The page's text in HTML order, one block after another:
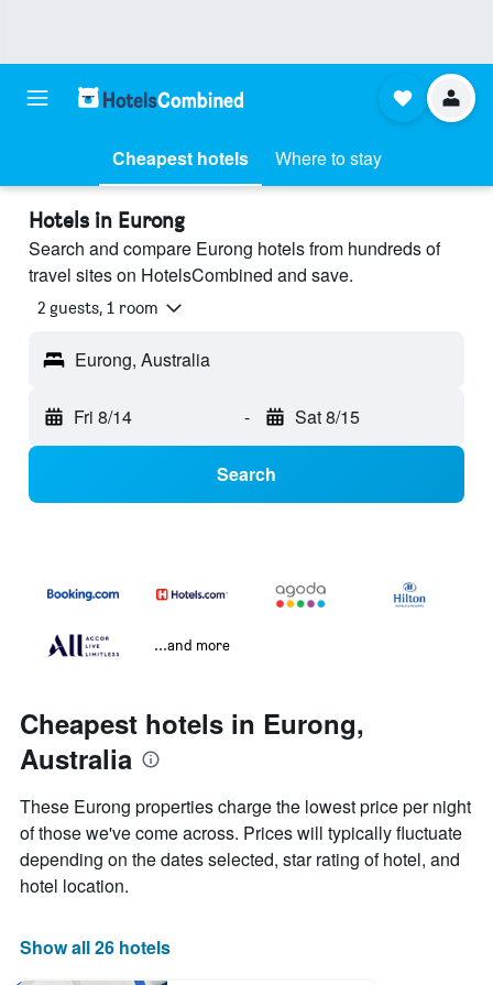
Cheapest hotels Where to stay
Hotels in Eurong
Search and compare Eurong hotels from hundreds of
travel sites on HotelsCombined and save.
2 guests, 1 room
Eurong, Australia
Fri 8/14 - Sat 8/15
Search
...and more
Cheapest hotels in Eurong,
Australia
These Eurong properties charge the lowest price per night
of those we've come across. Prices will typically fluctuate
depending on the dates selected, star rating of hotel, and
hotel location.
Show all 26 hotels